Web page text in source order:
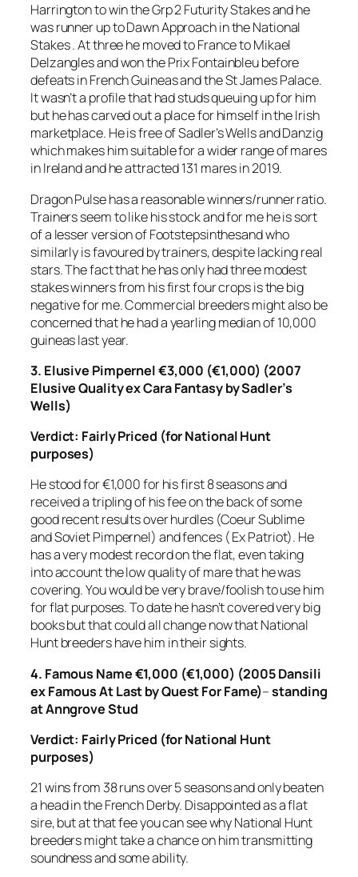
Harrington to win the Grp 2 Futurity Stakes and he
was runner up to Dawn Approach in the National
Stakes . At three he moved to France to Mikael
Delzangles and won the Prix Fontainbleu before
defeats in French Guineas and the St James Palace.
It wasn’t a profile that had studs queuing up for him
but he has carved out a place for himself in the Irish
marketplace. He is free of Sadler’s Wells and Danzig
which makes him suitable for a wider range of mares
in Ireland and he attracted 131 mares in 2019.
Dragon Pulse has a reasonable winners/runner ratio.
Trainers seem to like his stock and for me he is sort
of a lesser version of Footstepsinthesand who
similarly is favoured by trainers, despite lacking real
stars. The fact that he has only had three modest
stakes winners from his first four crops is the big
negative for me. Commercial breeders might also be
concerned that he had a yearling median of 10,000
guineas last year.
3. Elusive Pimpernel €3,000 (€1,000) (2007
Elusive Quality ex Cara Fantasy by Sadler’s
Wells)
Verdict: Fairly Priced (for National Hunt
purposes)
He stood for €1,000 for his first 8 seasons and
received a tripling of his fee on the back of some
good recent results over hurdles (Coeur Sublime
and Soviet Pimpernel) and fences ( Ex Patriot). He
has a very modest record on the flat, even taking
into account the low quality of mare that he was
covering. You would be very brave/foolish to use him
for flat purposes. To date he hasn’t covered very big
books but that could all change now that National
Hunt breeders have him in their sights.
4. Famous Name €1,000 (€1,000) (2005 Dansili
ex Famous At Last by Quest For Fame)–standing
at Anngrove Stud
Verdict: Fairly Priced (for National Hunt
purposes)
21 wins from 38 runs over 5 seasons and only beaten
a head in the French Derby. Disappointed as a flat
sire, but at that fee you can see why National Hunt
breeders might take a chance on him transmitting
soundness and some ability.